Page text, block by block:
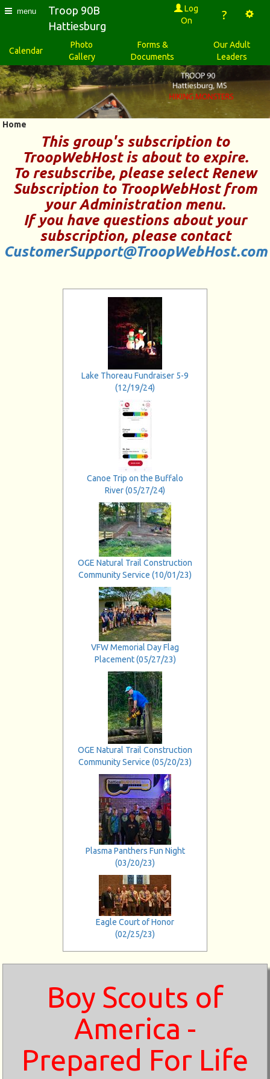
menu
Troop 90B
Hattiesburg
Log
On
?
Calendar
Photo
Gallery
Forms &
Documents
Our Adult
Leaders
Home
This group's subscription to
TroopWebHostis about to expire.
To resubscribe, please select Renew
Subscription to TroopWebHostfrom
yourAdministrationmenu.
If you have questions about your
subscription, please contact
CustomerSupport@TroopWebHost.com
Lake Thoreau Fundraiser 5-9
(12/19/24)
Canoe Trip on the Buffalo
River (05/27/24)
OGE Natural Trail Construction
Community Service (10/01/23)
VFW Memorial Day Flag
Placement (05/27/23)
OGE Natural Trail Construction
Community Service (05/20/23)
Plasma Panthers Fun Night
(03/20/23)
Eagle Court of Honor
(02/25/23)
Boy Scouts of
America -
Prepared For Life